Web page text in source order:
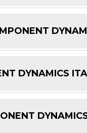
DYNAMICS